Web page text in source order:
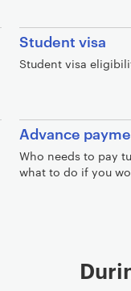
Student visa
Student visa
Advance
Who needs to pay
what to do if you